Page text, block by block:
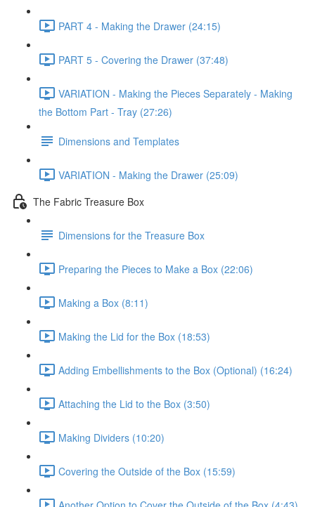
PART 4 - Making the Drawer (24:15)
PART 5 - Covering the Drawer (37:48)
VARIATION - Making the Pieces Separately - Making
the Bottom Part - Tray (27:26)
Dimensions and Templates
VARIATION - Making the Drawer (25:09)
The Fabric Treasure Box
Dimensions for the Treasure Box
Preparing the Pieces to Make a Box (22:06)
Making a Box (8:11)
Making the Lid for the Box (18:53)
Adding Embellishments to the Box (Optional) (16:24)
Attaching the Lid to the Box (3:50)
Making Dividers (10:20)
Covering the Outside of the Box (15:59)